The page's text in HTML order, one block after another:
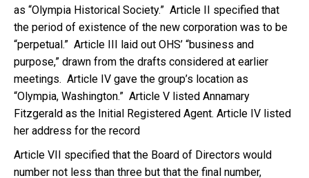
as “Olympia Historical Society.” Article II specified that
the period of existence of the new corporation was to be
“perpetual.” Article III laid out OHS’ “business and
purpose,” drawn from the drafts considered at earlier
meetings. Article IV gave the group’s location as
“Olympia, Washington.” Article V listed Annamary
Fitzgerald as the Initial Registered Agent. Article IV listed
her address for the record
Article VII specified that the Board of Directors would
number not less than three but that the final number,